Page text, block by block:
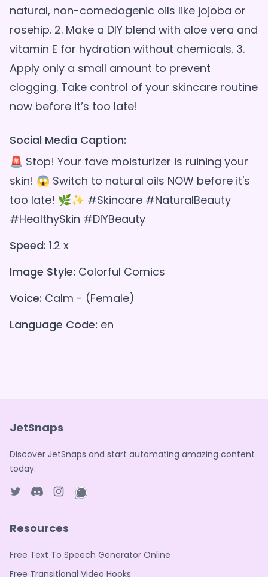
natural, non-comedogenic oils like jojoba or
rosehip. 2. Make a DIY blend with aloe vera and
vitamin E for hydration without chemicals. 3.
Apply only a small amount to prevent
clogging. Take control of your skincare routine
Social Media Caption:
🚨 Stop! Your fave moisturizer is ruining your
skin! 😱 Switch to natural oils NOW before it's
too late! 🌿✨ #Skincare #NaturalBeauty
#HealthySkin #DIYBeauty
Speed: 1.2 x
Image Style: Colorful Comics
Voice: Calm - (Female)
Language Code: en
JetSnaps
Discover JetSnaps and start automating amazing content
today.
Resources
Free Text To Speech Generator Online
Free Transitional Video Hooks